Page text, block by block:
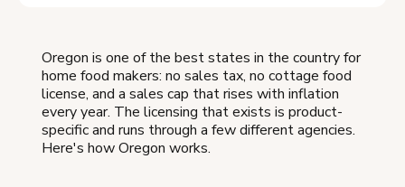
Oregon is one of the best states in the country for
home food makers: no sales tax, no cottage food
license, and a sales cap that rises with inflation
every year. The licensing that exists is product-
specific and runs through a few different agencies.
Here's how Oregon works.